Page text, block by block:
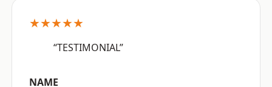
★★★★★
“TESTIMONIAL”
NAME